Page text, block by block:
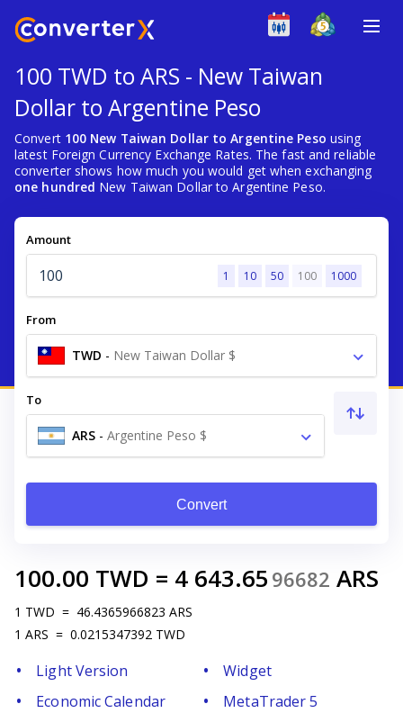
100 TWD to ARS - New Taiwan
Dollar to Argentine Peso
Convert 100 New Taiwan Dollar to Argentine Peso using
latest Foreign Currency Exchange Rates. The fast and reliable
converter shows how much you would get when exchanging
one hundred New Taiwan Dollar to Argentine Peso.
Amount
1 10 50 100 1000
From
TWD - New Taiwan Dollar $
To
ARS - Argentine Peso $
Convert
100.00 TWD = 4 643.65 96682 ARS
1 TWD = 46.4365966823 ARS
1 ARS = 0.0215347392 TWD
Light Version
Widget
Economic Calendar
MetaTrader 5